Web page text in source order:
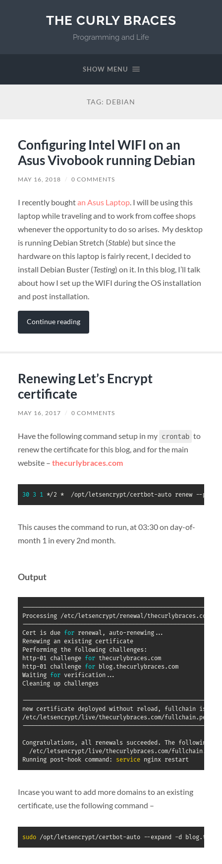
THE CURLY BRACES
Programming and Life
SHOW MENU
TAG: DEBIAN
Configuring Intel WIFI on an
Asus Vivobook running Debian
MAY 16, 2018 / 0 COMMENTS
I recently boughtan Asus Laptop. I will be using this
laptop while traveling and to work from coffee shops
whenever the opportunity to do so arises. My desktop
is running Debian Stretch (Stable) but since the
hardware on this laptop is fairly recent, I decided to
install Debian Buster (Testing) on it. In this blog, I’ll talk
about how I set up the WIFI during the OS installation
and post installation.
Continue reading
Renewing Let’s Encrypt
certificate
MAY 16, 2017 / 0 COMMENTS
Have the following command setup in my crontab to
renew the certificate for this blog, and for the main
website – thecurlybraces.com
30 3 1 */2 *  /opt/letsencrypt/certbot-auto renew --pre-
This causes the command to run, at 03:30 on day-of-
month 1 in every 2nd month.
Output
Processing /etc/letsencrypt/renewal/
Cert is due for renewal, auto-renewing ...
Renewing an existing certificate
Performing the following challenges:
http-01 challenge for thecurlybraces.com
http-01 challenge for blog.thecurlybraces.com
Waiting for verification ...
Cleaning up challenges
new certificate deployed without reload, fullchain is
/etc/letsencrypt/live/thecurlybraces.com/fullchain.pem
Congratulations, all renewals succeeded. The following
  /etc/letsencrypt/live/thecurlybraces.com/fullchain.pem
Running post-hook command: service
Incase you want to add more domains to an existing
certificate, use the following command –
sudo /opt/letsencrypt/certbot-auto --expand -d